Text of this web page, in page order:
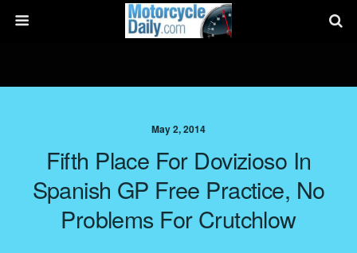
May 2, 2014
Fifth Place For Dovizioso In
Spanish GP Free Practice, No
Problems For Crutchlow